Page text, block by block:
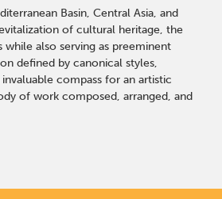
Basin, Central Asia, and
of cultural heritage, the
also serving as preeminent
defined by canonical styles,
compass for an artistic
of work composed, arranged, and